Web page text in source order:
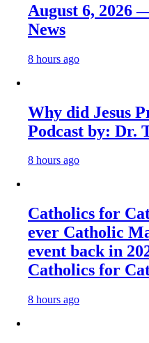
August 6, 2026
News
8 hours ago
Why did Jesus
Podcast by: Dr.
8 hours ago
Catholics for
ever Catholic
event back in
Catholics for
8 hours ago